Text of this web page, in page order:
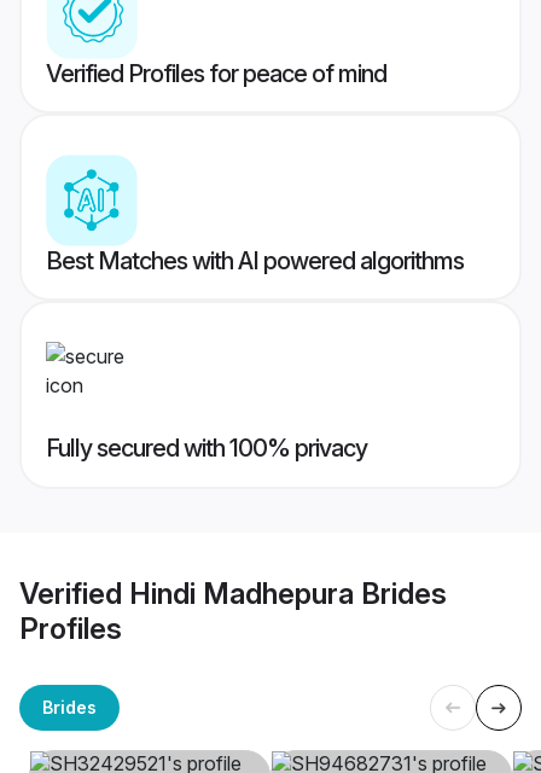
Verified Profiles for peace of mind
Best Matches with AI powered algorithms
Fully secured with 100% privacy
Verified Hindi Madhepura Brides
Profiles
Brides